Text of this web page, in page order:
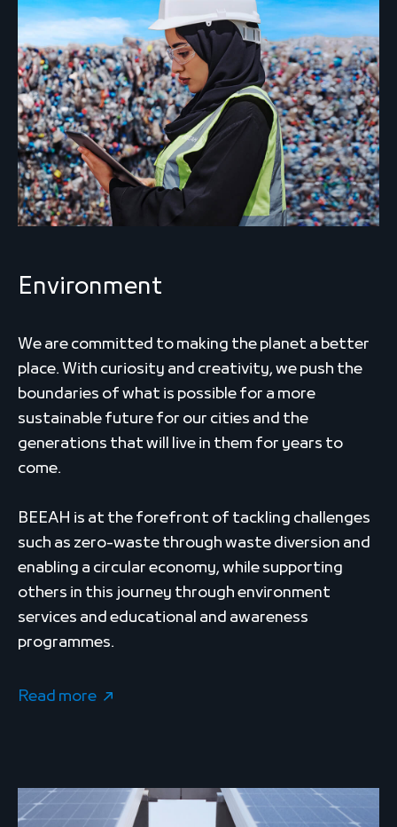
Environment
We are committed to making the planet a better
place. With curiosity and creativity, we push the
boundaries of what is possible for a more
sustainable future for our cities and the
generations that will live in them for years to
come.
BEEAH is at the forefront of tackling challenges
such as zero-waste through waste diversion and
enabling a circular economy, while supporting
others in this journey through environment
services and educational and awareness
programmes.
Read more